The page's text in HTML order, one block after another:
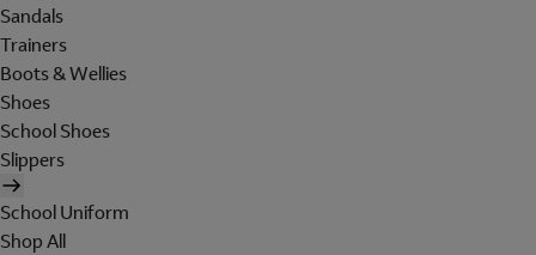
Sandals
Trainers
Boots & Wellies
Shoes
School Shoes
Slippers
School Uniform
Shop All